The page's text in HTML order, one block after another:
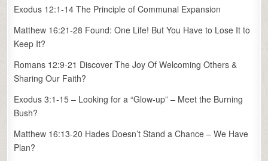
Exodus 12:1-14 The Principle of Communal Expansion
Matthew 16:21-28 Found: One Life! But You Have to Lose It to
Keep It?
Romans 12:9-21 Discover The Joy Of Welcoming Others &
Sharing Our Faith?
Exodus 3:1-15 – Looking for a “Glow-up” – Meet the Burning
Bush?
Matthew 16:13-20 Hades Doesn’t Stand a Chance – We Have
Plan?